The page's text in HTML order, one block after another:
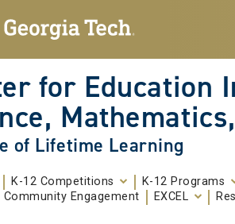
for Education
of Lifetime Learning
K-12 Competitions K-12 Programs
Engagement
EXCEL